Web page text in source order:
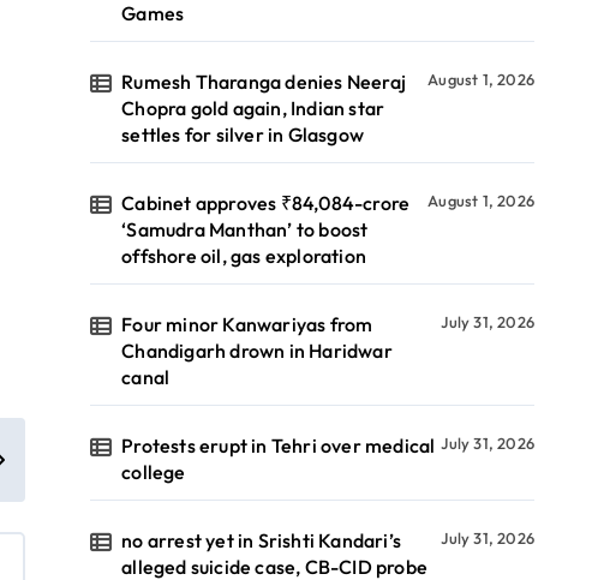
Games
Rumesh Tharanga denies Neeraj
Chopra gold again, Indian star
settles for silver in Glasgow
August 1, 2026
Cabinet approves ₹84,084-crore
‘Samudra Manthan’ to boost
offshore oil, gas exploration
August 1, 2026
Four minor Kanwariyas from
Chandigarh drown in Haridwar
canal
July 31, 2026
Protests erupt in Tehri over medical
college
July 31, 2026
no arrest yet in Srishti Kandari’s
alleged suicide case, CB-CID probe
July 31, 2026